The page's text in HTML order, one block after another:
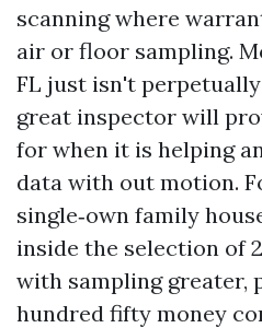
scanning where
air or floor sampling.
FL just isn't
great inspector will
for when it is helping
data with out motion.
single‑own family
inside the selection of
with sampling greater,
hundred fifty money